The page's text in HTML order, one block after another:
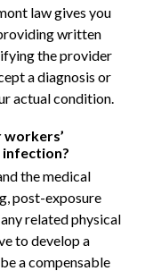
law gives you
written
the provider
a diagnosis or
actual condition.
infection?
the medical
post-exposure
related physical
to develop a
a compensable